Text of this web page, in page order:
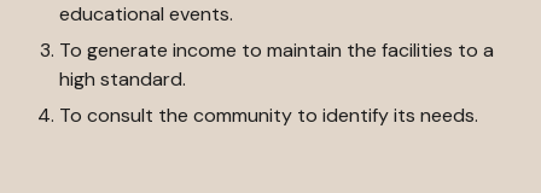
educational events.
To generate income to maintain the facilities to a
high standard.
To consult the community to identify its needs.